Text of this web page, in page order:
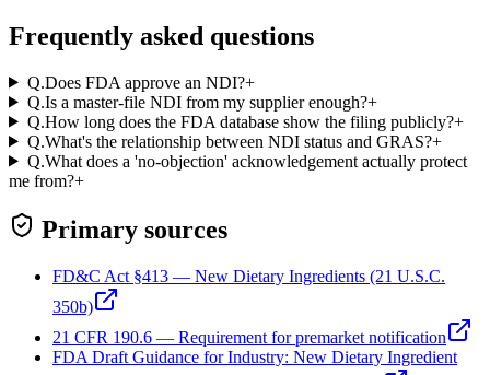
Frequently asked questions
Q.Does FDA approve an NDI?+
Q.Is a master-file NDI from my supplier enough?+
Q.How long does the FDA database show the filing publicly?+
Q.What's the relationship between NDI status and GRAS?+
Q.What does a 'no-objection' acknowledgement actually protect
me from?+
Primary sources
FD&C Act §413 — New Dietary Ingredients (21 U.S.C.
350b)
21 CFR 190.6 — Requirement for premarket notification
FDA Draft Guidance for Industry: New Dietary Ingredient